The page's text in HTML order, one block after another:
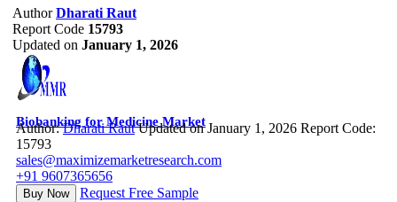
Author Dharati Raut
Report Code 15793
Updated on January 1, 2026
Biobanking for Medicine Market
Author:Dharati Raut Updated on January 1, 2026 Report Code:
15793
sales@maximizemarketresearch.com
+91 9607365656
Buy Now Request Free Sample